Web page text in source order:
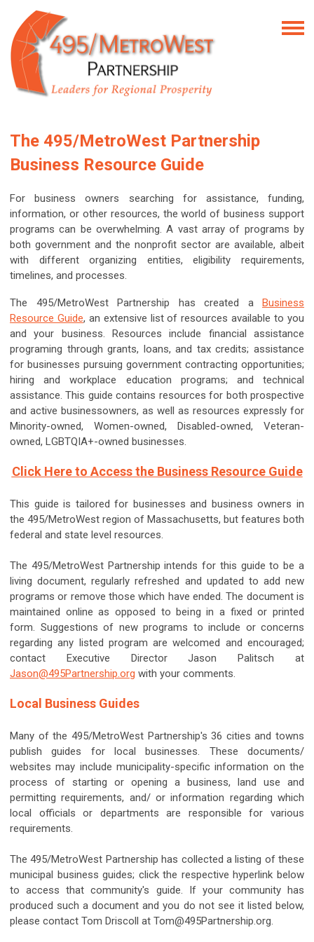
The 495/MetroWest Partnership
Business Resource Guide
For business owners searching for assistance, funding,
information, or other resources, the world of business support
programs can be overwhelming. A vast array of programs by
both government and the nonprofit sector are available, albeit
with different organizing entities, eligibility requirements,
timelines, and processes.
The 495/MetroWest Partnership has created a Business
Resource Guide, an extensive list of resources available to you
and your business. Resources include financial assistance
programing through grants, loans, and tax credits; assistance
for businesses pursuing government contracting opportunities;
hiring and workplace education programs; and technical
assistance. This guide contains resources for both prospective
and active businessowners, as well as resources expressly for
Minority-owned, Women-owned, Disabled-owned, Veteran-
owned, LGBTQIA+-owned businesses.
Click Here to Access the Business Resource Guide
This guide is tailored for businesses and business owners in
the 495/MetroWest region of Massachusetts, but features both
federal and state level resources.
The 495/MetroWest Partnership intends for this guide to be a
living document, regularly refreshed and updated to add new
programs or remove those which have ended. The document is
maintained online as opposed to being in a fixed or printed
form. Suggestions of new programs to include or concerns
regarding any listed program are welcomed and encouraged;
contact Executive Director Jason Palitsch at
Jason@495Partnership.org with your comments.
Local Business Guides
Many of the 495/MetroWest Partnership's 36 cities and towns
publish guides for local businesses. These documents/
websites may include municipality-specific information on the
process of starting or opening a business, land use and
permitting requirements, and/ or information regarding which
local officials or departments are responsible for various
requirements.
The 495/MetroWest Partnership has collected a listing of these
municipal business guides; click the respective hyperlink below
to access that community's guide. If your community has
produced such a document and you do not see it listed below,
please contact Tom Driscoll at Tom@495Partnership.org.